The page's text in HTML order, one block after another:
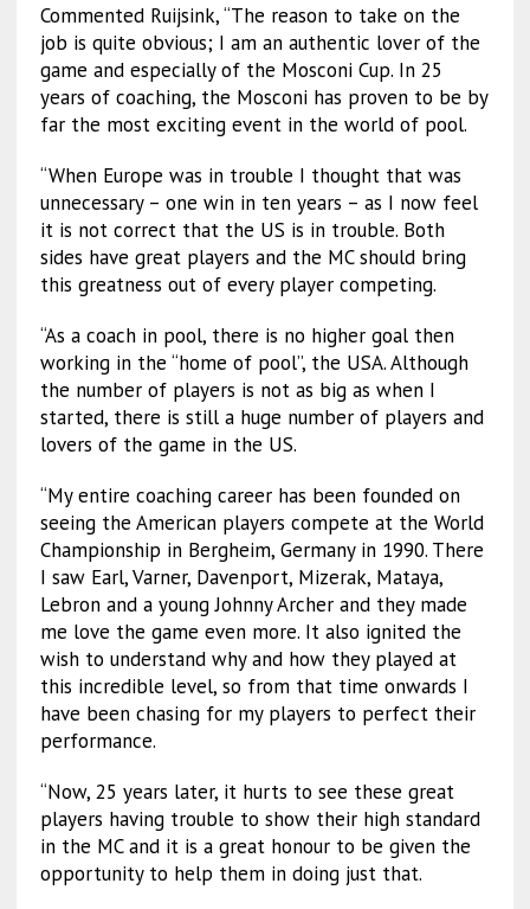
Commented Ruijsink, “The reason to take on the
job is quite obvious; I am an authentic lover of the
game and especially of the Mosconi Cup. In 25
years of coaching, the Mosconi has proven to be by
far the most exciting event in the world of pool.
“When Europe was in trouble I thought that was
unnecessary – one win in ten years – as I now feel
it is not correct that the US is in trouble. Both
sides have great players and the MC should bring
this greatness out of every player competing.
“As a coach in pool, there is no higher goal then
working in the “home of pool”, the USA. Although
the number of players is not as big as when I
started, there is still a huge number of players and
lovers of the game in the US.
“My entire coaching career has been founded on
seeing the American players compete at the World
Championship in Bergheim, Germany in 1990. There
I saw Earl, Varner, Davenport, Mizerak, Mataya,
Lebron and a young Johnny Archer and they made
me love the game even more. It also ignited the
wish to understand why and how they played at
this incredible level, so from that time onwards I
have been chasing for my players to perfect their
performance.
“Now, 25 years later, it hurts to see these great
players having trouble to show their high standard
in the MC and it is a great honour to be given the
opportunity to help them in doing just that.